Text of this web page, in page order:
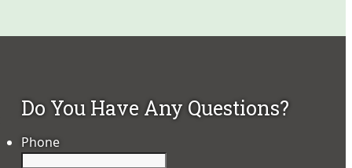
Do You Have Any Questions?
Phone